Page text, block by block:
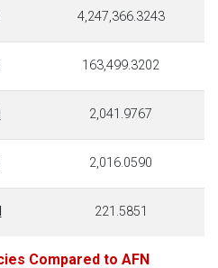
4,247,366.3243
163,499.3202
2,041.9767
2,016.0590
221.5851
Compared to AFN